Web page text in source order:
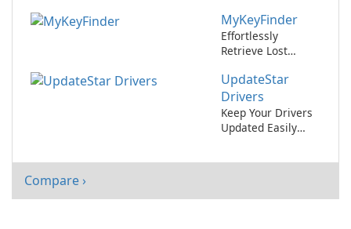
PC Fresh!
MyKeyFinder
Effortlessly
Retrieve Lost
Keys with
MyKeyFinder
UpdateStar
Drivers
Keep Your Drivers
Updated Easily
Compare ›